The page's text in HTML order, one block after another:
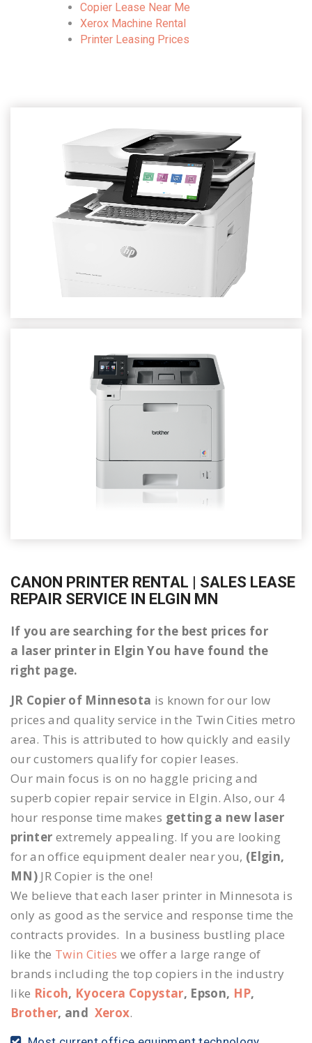
Copier Lease Near Me
Xerox Machine Rental
Printer Leasing Prices
CANON PRINTER RENTAL | SALES LEASE
REPAIR SERVICE IN ELGIN MN
If you are searching for the best prices for
a laser printer in Elgin You have found the
right page.
JR Copier of Minnesota is known for our low
prices and quality service in the Twin Cities metro
area. This is attributed to how quickly and easily
our customers qualify for copier leases.
Our main focus is on no haggle pricing and
superb copier repair service in Elgin. Also, our 4
hour response time makes getting a new laser
printer extremely appealing. If you are looking
for an office equipment dealer near you, (Elgin,
MN) JR Copier is the one!
We believe that each laser printer in Minnesota is
only as good as the service and response time the
contracts provides. In a business bustling place
like the Twin Cities we offer a large range of
brands including the top copiers in the industry
like Ricoh, Kyocera Copystar, Epson, HP,
Brother, and Xerox.